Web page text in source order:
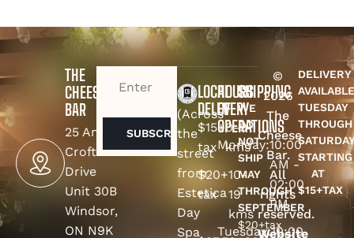
THE
CHEESE
BAR
25 Amy
Croft
Drive
Unit 30B
Windsor,
ON N9K
EMAIL
(Across
the
street
from
Estetica
Day
Spa
LOCAL
DELEVERY
$15+
tax
0-9
kms
$20+
tax
10-
19
kms
HOURS
OF
OPERATIONS
Monday:10:00
AM -
02:00
PM
Tuesday:10:00
SHIPPING
WE
DO
NOT
SHIP
MAY
THROUGH
SEPTEMBER
$20+tax
©
2026
The
Cheese
Bar.
All
rights
reserved.
Website
DELIVERY
AVAILABLE
TUESDAY
THROUGH
STARTING
AT
$15+TAX